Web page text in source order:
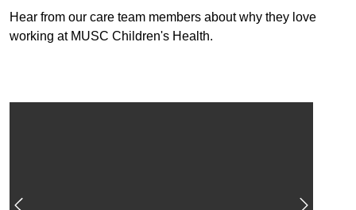
Hear from our care team members about why they love
working at MUSC Children's Health.